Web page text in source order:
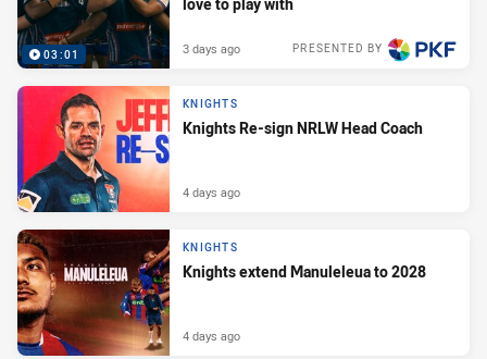
03:01 PRESENTED BY
3 days ago
KNIGHTS
Knights Re-sign NRLW Head Coach
4 days ago
KNIGHTS
Knights extend Manuleleua to 2028
4 days ago